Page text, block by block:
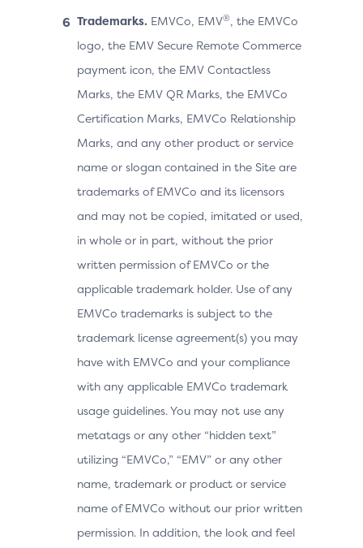
Trademarks. EMVCo, EMV®, the EMVCo
logo, the EMV Secure Remote Commerce
payment icon, the EMV Contactless
Marks, the EMV QR Marks, the EMVCo
Certification Marks, EMVCo Relationship
Marks, and any other product or service
name or slogan contained in the Site are
trademarks of EMVCo and its licensors
and may not be copied, imitated or used,
in whole or in part, without the prior
written permission of EMVCo or the
applicable trademark holder. Use of any
EMVCo trademarks is subject to the
trademark license agreement(s) you may
have with EMVCo and your compliance
with any applicable EMVCo trademark
usage guidelines. You may not use any
metatags or any other “hidden text”
utilizing “EMVCo,” “EMV” or any other
name, trademark or product or service
name of EMVCo without our prior written
permission. In addition, the look and feel